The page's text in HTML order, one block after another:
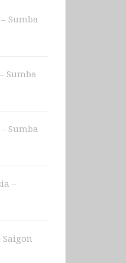
Sumba
Sumba
Sumba
–